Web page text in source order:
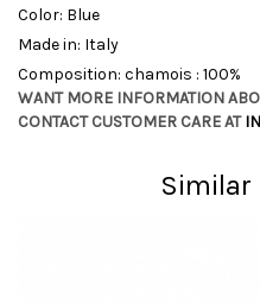
Color: Blue
Made in: Italy
Composition: chamois : 100%
WANT MORE INFORMATION
CONTACT CUSTOMER CARE AT
Similar